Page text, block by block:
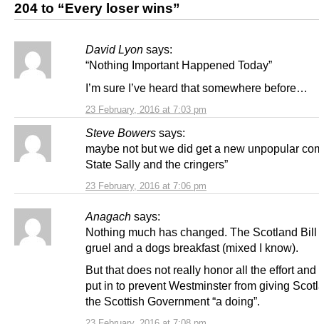
204 to “Every loser wins”
David Lyon says:
23 February, 2016 at 7:03 pm
“Nothing Important Happened Today”
I’m sure I’ve heard that somewhere before…
Steve Bowers says:
23 February, 2016 at 7:06 pm
maybe not but we did get a new unpopular
State Sally and the cringers”
Anagach says:
Nothing much has changed. The Scotland
gruel and a dogs breakfast (mixed I know).
But that does not really honor all the effort
put in to prevent Westminster from giving
the Scottish Government “a doing”.